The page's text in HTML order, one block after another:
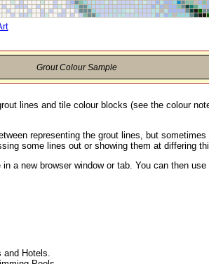
Grout Colour Sample
lines and tile colour blocks (see the colour
representing the grout lines, but sometimes
some lines out or showing them at differing
a new browser window or tab. You can then use
Hotels.